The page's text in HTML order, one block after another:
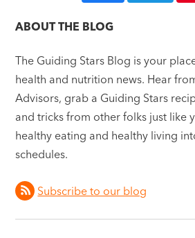
ABOUT THE BLOG
The Guiding Stars Blog is your
health and nutrition news. Hear
Advisors, grab a Guiding Stars
and tricks from other folks just like
healthy eating and healthy living
schedules.
Subscribe to our blog